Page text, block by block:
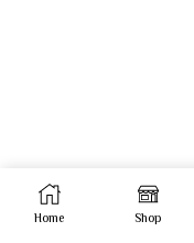
Home Shop